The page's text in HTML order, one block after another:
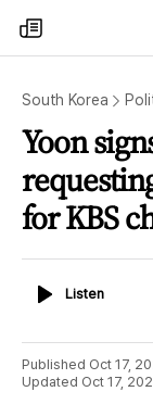
my
times
South Korea
Yoon
for KBS
ListenListen
Published Oct 17,
Updated Oct 17,